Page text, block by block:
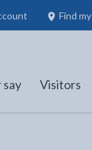
Find
Council
(opens in
say Visitors